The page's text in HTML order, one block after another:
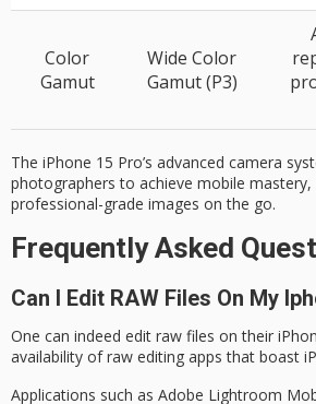
Color
Gamut
Wide Color
Gamut (P3)
The iPhone 15 Pro’s advanced camera
photographers to achieve mobile mastery,
professional-grade images on the go.
Frequently Asked
Can I Edit RAW Files On My
One can indeed edit raw files on their
availability of raw editing apps that boast
Applications such as Adobe Lightroom